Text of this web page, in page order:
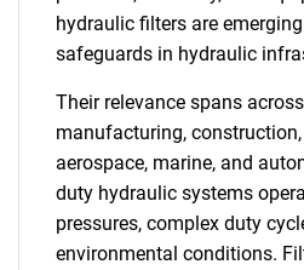
hydraulic filters are
safeguards in hydraulic
Their relevance spans
manufacturing,
aerospace, marine, and
duty hydraulic systems
pressures, complex duty
environmental conditions.